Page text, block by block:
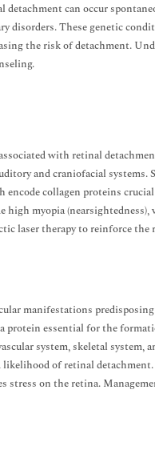
can occur
disorders. These genetic
the risk of detachment.
with retinal
and craniofacial
encode collagen proteins
myopia
laser therapy to reinforce the
manifestations
protein essential for the
system, skeletal system,
of retinal
stress on the retina.